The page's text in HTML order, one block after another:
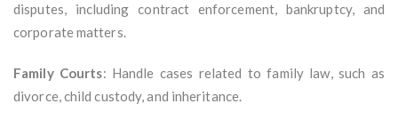
disputes, including contract enforcement, bankruptcy, and
corporate matters.
Family Courts: Handle cases related to family law, such as
divorce, child custody, and inheritance.